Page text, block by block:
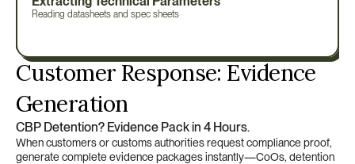
Reading datasheets and spec sheets
Customer Response: Evidence
Generation
CBP Detention? Evidence Pack in 4 Hours.
When customers or customs authorities request compliance proof,
generate complete evidence packages instantly—CoOs, detention